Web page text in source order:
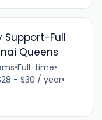
Support-Full
Queens
•Full-time•
- $30 / year•